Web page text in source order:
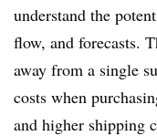
understand the
flow, and forecasts.
away from a single
costs when
and higher shipping